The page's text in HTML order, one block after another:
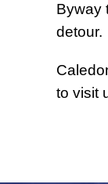
Byway
detour.
to visit